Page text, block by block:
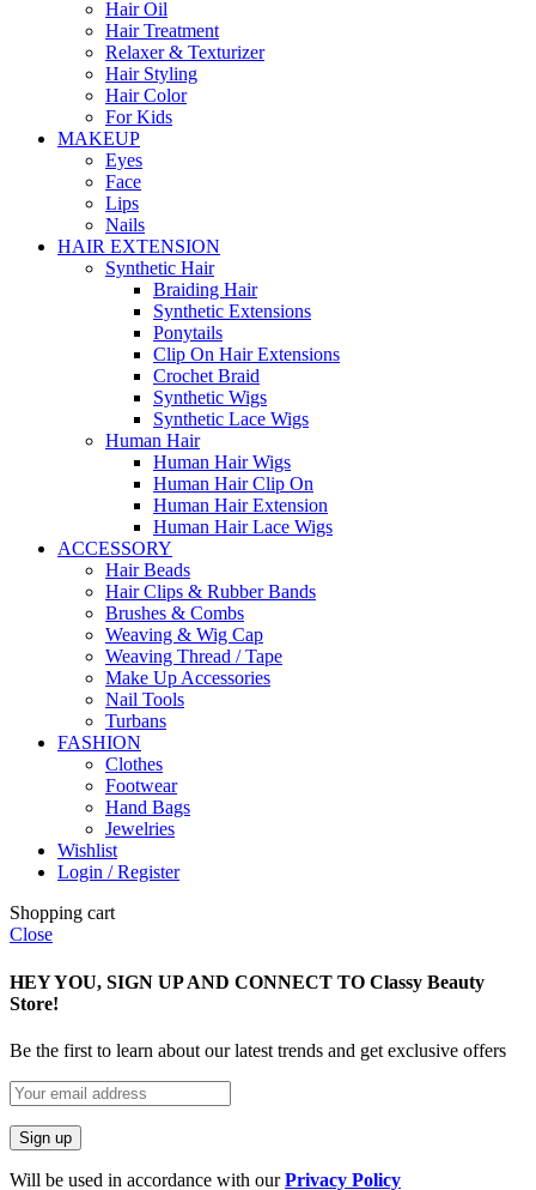
Hair Oil
Hair Treatment
Relaxer & Texturizer
Hair Styling
Hair Color
For Kids
MAKEUP
Eyes
Face
Lips
Nails
HAIR EXTENSION
Synthetic Hair
Braiding Hair
Synthetic Extensions
Ponytails
Clip On Hair Extensions
Crochet Braid
Synthetic Wigs
Synthetic Lace Wigs
Human Hair
Human Hair Wigs
Human Hair Clip On
Human Hair Extension
Human Hair Lace Wigs
ACCESSORY
Hair Beads
Hair Clips & Rubber Bands
Brushes & Combs
Weaving & Wig Cap
Weaving Thread / Tape
Make Up Accessories
Nail Tools
Turbans
FASHION
Clothes
Footwear
Hand Bags
Jewelries
Wishlist
Login / Register
Shopping cart
Close
HEY YOU, SIGN UP AND CONNECT TO Classy Beauty
Store!
Be the first to learn about our latest trends and get exclusive offers
Will be used in accordance with ourPrivacy Policy